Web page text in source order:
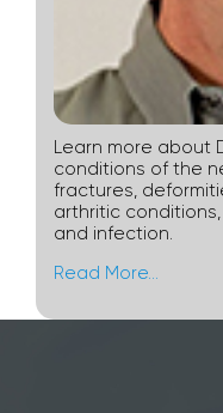
Learn more about
conditions of the
fractures,
arthritic
and infection.
Read More…